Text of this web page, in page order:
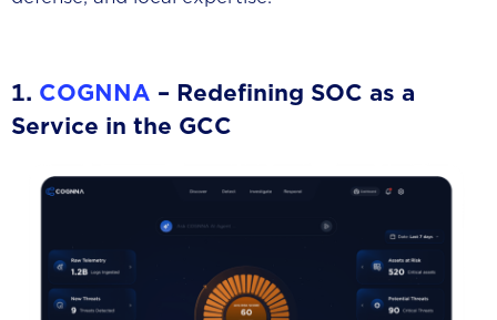
1. COGNNA – Redefining SOC as a
Service in the GCC